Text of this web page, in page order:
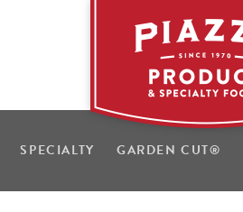
SPECIALTY GARDEN CUT®